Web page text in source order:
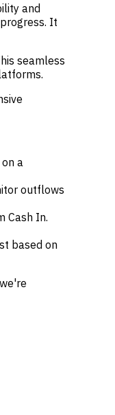
and
It
seamless
a
outflows
Cash In.
based on